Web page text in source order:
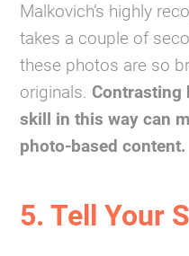
Malkovich’s highly
takes a couple of
these photos are so
originals. Contrasting
skill in this way can
photo-based content.
5. Tell Your